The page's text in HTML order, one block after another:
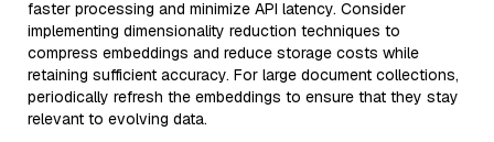
faster processing and minimize API latency. Consider
implementing dimensionality reduction techniques to
compress embeddings and reduce storage costs while
retaining sufficient accuracy. For large document collections,
periodically refresh the embeddings to ensure that they stay
relevant to evolving data.